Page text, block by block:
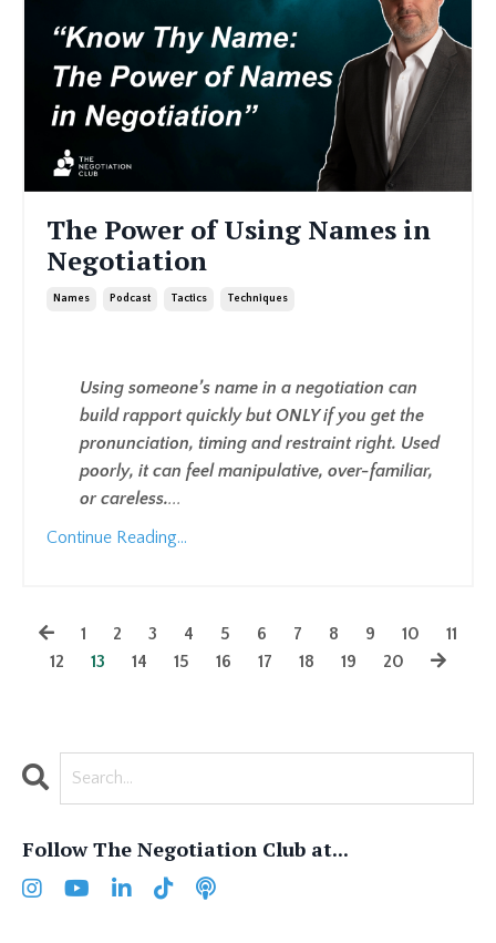
The Power of Using Names in
Negotiation
Names Podcast Tactics Techniques
Using someone’s name in a negotiation can
build rapport quickly but ONLY if you get the
pronunciation, timing and restraint right. Used
poorly, it can feel manipulative, over-familiar,
or careless....
Continue Reading...
1 2 3 4 5 6 7 8 9 10
11
12
13 14 15 16 17 18 19 20
Follow The Negotiation Club at...